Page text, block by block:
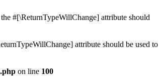
#[\ReturnTypeWillChange] attribute should
attribute should be used to
on line 100